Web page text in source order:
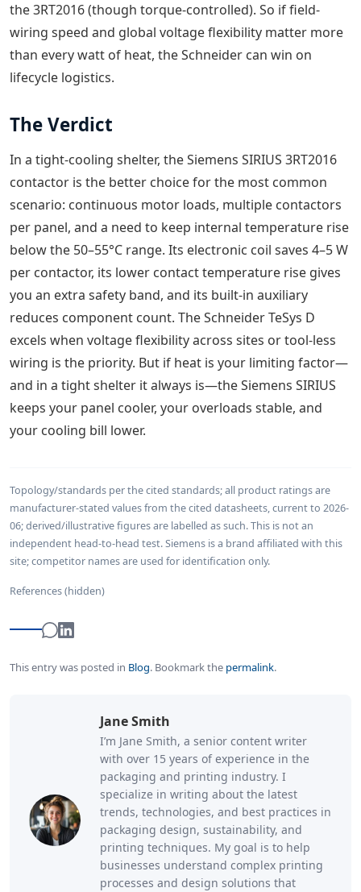
the 3RT2016 (though torque-controlled). So if field-
wiring speed and global voltage flexibility matter more
than every watt of heat, the Schneider can win on
lifecycle logistics.
The Verdict
In a tight-cooling shelter, the Siemens SIRIUS 3RT2016
contactor is the better choice for the most common
scenario: continuous motor loads, multiple contactors
per panel, and a need to keep internal temperature rise
below the 50–55°C range. Its electronic coil saves 4–5 W
per contactor, its lower contact temperature rise gives
you an extra safety band, and its built-in auxiliary
reduces component count. The Schneider TeSys D
excels when voltage flexibility across sites or tool-less
wiring is the priority. But if heat is your limiting factor—
and in a tight shelter it always is—the Siemens SIRIUS
keeps your panel cooler, your overloads stable, and
your cooling bill lower.
Topology/standards per the cited standards; all product ratings are
manufacturer-stated values from the cited datasheets, current to 2026-
06; derived/illustrative figures are labelled as such. This is not an
independent head-to-head test. Siemens is a brand affiliated with this
site; competitor names are used for identification only.
References (hidden)
This entry was posted in Blog. Bookmark the permalink.
Jane Smith
I’m Jane Smith, a senior content writer
with over 15 years of experience in the
packaging and printing industry. I
specialize in writing about the latest
trends, technologies, and best practices in
packaging design, sustainability, and
printing techniques. My goal is to help
businesses understand complex printing
processes and design solutions that